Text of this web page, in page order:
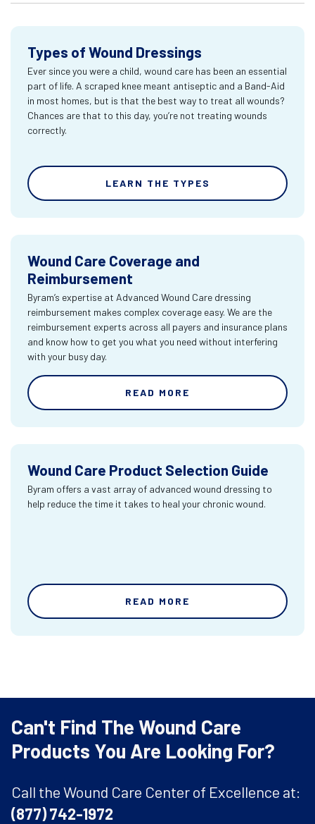
Types of Wound Dressings
Ever since you were a child, wound care has been an essential
part of life. A scraped knee meant antiseptic and a Band-Aid
in most homes, but is that the best way to treat all wounds?
Chances are that to this day, you’re not treating wounds
correctly.
LEARN THE TYPES
Wound Care Coverage and
Reimbursement
Byram’s expertise at Advanced Wound Care dressing
reimbursement makes complex coverage easy. We are the
reimbursement experts across all payers and insurance plans
and know how to get you what you need without interfering
with your busy day.
READ MORE
Wound Care Product Selection Guide
Byram offers a vast array of advanced wound dressing to
help reduce the time it takes to heal your chronic wound.
READ MORE
Can't Find The Wound Care
Products You Are Looking For?
Call the Wound Care Center of Excellence at:
(877) 742-1972